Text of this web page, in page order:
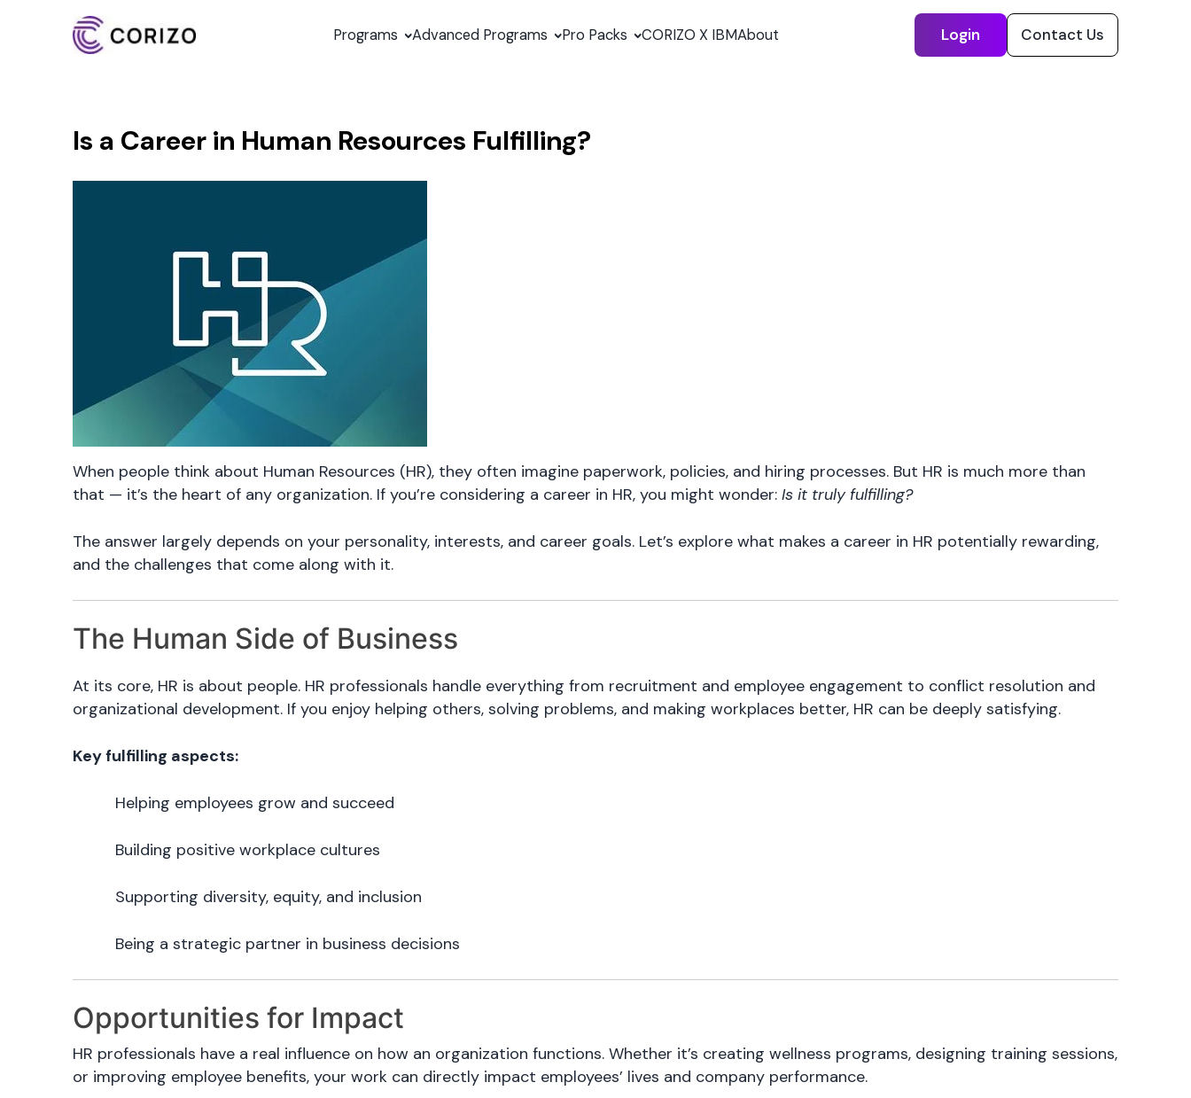
Programs Advanced Programs Pro Packs CORIZO X IBMAbout Login Contact Us
Is a Career in Human Resources Fulfilling?
When people think about Human Resources (HR), they often imagine paperwork, policies, and hiring processes. But HR is much more than
that — it’s the heart of any organization. If you’re considering a career in HR, you might wonder:Is it truly fulfilling?
The answer largely depends on your personality, interests, and career goals. Let’s explore what makes a career in HR potentially rewarding,
and the challenges that come along with it.
The Human Side of Business
At its core, HR is about people. HR professionals handle everything from recruitment and employee engagement to conflict resolution and
organizational development. If you enjoy helping others, solving problems, and making workplaces better, HR can be deeply satisfying.
Key fulfilling aspects:
Helping employees grow and succeed
Building positive workplace cultures
Supporting diversity, equity, and inclusion
Being a strategic partner in business decisions
Opportunities for Impact
HR professionals have a real influence on how an organization functions. Whether it’s creating wellness programs, designing training sessions,
or improving employee benefits, your work can directly impact employees’ lives and company performance.